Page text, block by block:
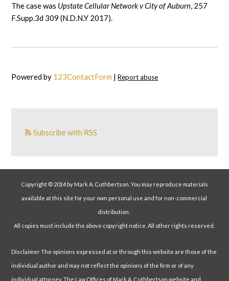
The case was Upstate Cellular Network v City of Auburn, 257
F.Supp.3d 309 (N.D.N.Y 2017).
Powered by 123ContactForm |Report abuse
Subscribe with RSS
Copyright © 2014 by Mark A. Cuthbertson. You may reproduce materials
available at this site for your own personal use and for non-commercial
distribution.
All copies must include the above copyright notice. All other rights reserved.
Disclaimer The opinions expressed at or through this website are those of the
individual author and may not reflect the opinions of the firm or of any
individual attorney. The Law Offices of Mark A. Cuthbertson website and